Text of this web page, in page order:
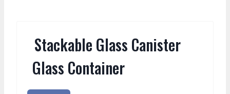
Stackable Glass Canister
Glass Container